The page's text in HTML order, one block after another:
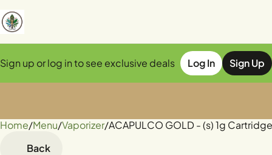
Sign up or log in to see exclusive deals Log In Sign Up
Home/Menu/Vaporizer/ACAPULCO GOLD - (s) 1g Cartridge
Back
0